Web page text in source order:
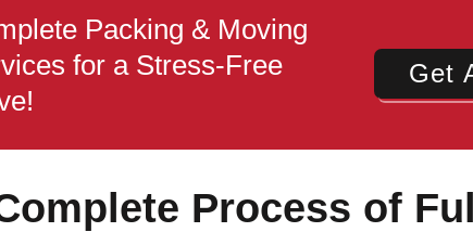
Packing & Moving
for a Stress‑Free
Get
Process of